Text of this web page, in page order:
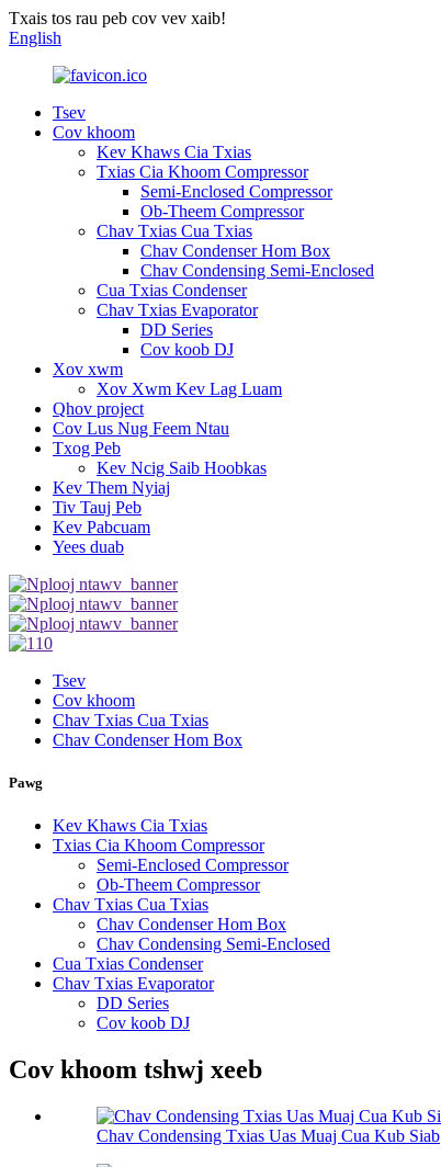
Txais tos rau peb cov vev xaib!
English
Tsev
Cov khoom
Kev Khaws Cia Txias
Txias Cia Khoom Compressor
Semi-Enclosed Compressor
Ob-Theem Compressor
Chav Txias Cua Txias
Chav Condenser Hom Box
Chav Condensing Semi-Enclosed
Cua Txias Condenser
Chav Txias Evaporator
DD Series
Cov koob DJ
Xov xwm
Xov Xwm Kev Lag Luam
Qhov project
Cov Lus Nug Feem Ntau
Txog Peb
Kev Ncig Saib Hoobkas
Kev Them Nyiaj
Tiv Tauj Peb
Kev Pabcuam
Yees duab
Tsev
Cov khoom
Chav Txias Cua Txias
Chav Condenser Hom Box
Pawg
Kev Khaws Cia Txias
Txias Cia Khoom Compressor
Semi-Enclosed Compressor
Ob-Theem Compressor
Chav Txias Cua Txias
Chav Condenser Hom Box
Chav Condensing Semi-Enclosed
Cua Txias Condenser
Chav Txias Evaporator
DD Series
Cov koob DJ
Cov khoom tshwj xeeb
Chav Condensing Txias Uas Muaj Cua Kub Siab